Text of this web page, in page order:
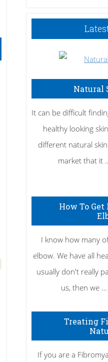
Natural
It can be difficult
healthy looking
different natural
market that it
How To
I know how many
elbow. We have all
usually don't really
us, then we …
Treating
If you are a